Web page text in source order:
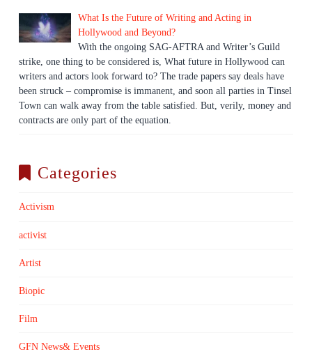
What Is the Future of Writing and Acting in
Hollywood and Beyond?
With the ongoing SAG-AFTRA and Writer’s Guild
strike, one thing to be considered is, What future in Hollywood can
writers and actors look forward to? The trade papers say deals have
been struck – compromise is immanent, and soon all parties in Tinsel
Town can walk away from the table satisfied. But, verily, money and
contracts are only part of the equation.
Categories
Activism
activist
Artist
Biopic
Film
GFN News& Events